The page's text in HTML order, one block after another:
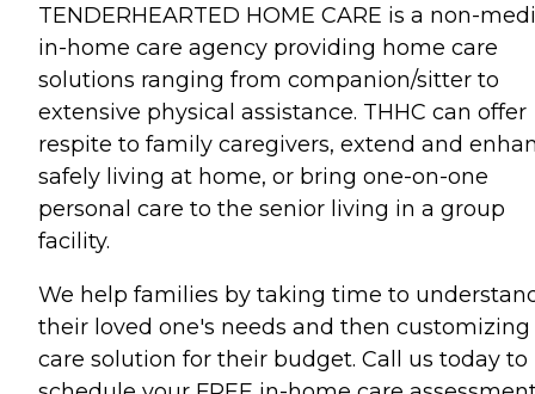
TENDERHEARTED HOME CARE is a non-
in-home care agency providing home care
solutions ranging from companion/sitter to
extensive physical assistance. THHC can offer
respite to family caregivers, extend and
safely living at home, or bring one-on-one
personal care to the senior living in a group
facility.
We help families by taking time to
their loved one's needs and then customizing
care solution for their budget. Call us today to